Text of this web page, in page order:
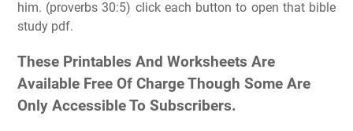
him. (proverbs 30:5) click each button to open that bible
study pdf.
These Printables And Worksheets Are
Available Free Of Charge Though Some Are
Only Accessible To Subscribers.